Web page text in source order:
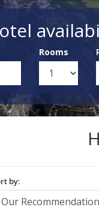
Rooms
by: